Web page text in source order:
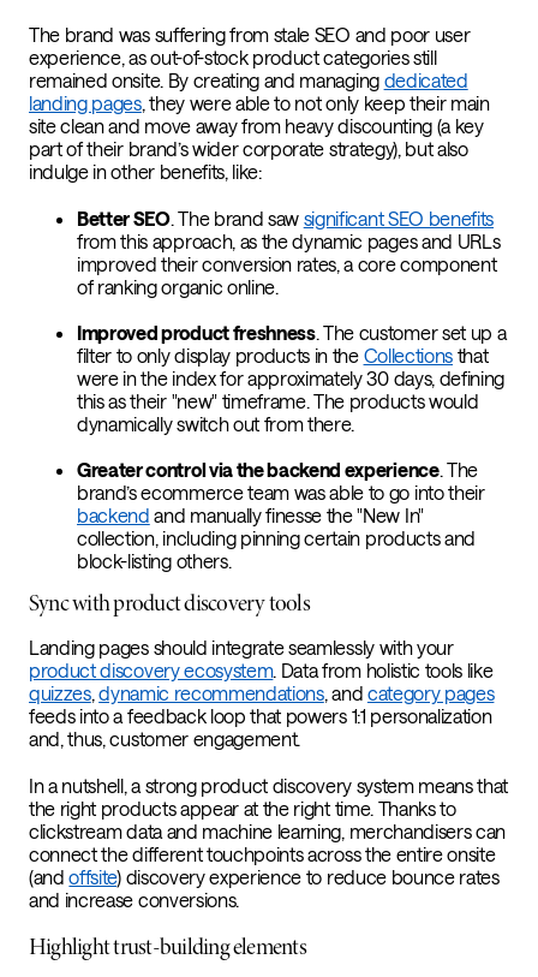
The brand was suffering from stale SEO and poor user
experience, as out-of-stock product categories still
remained onsite. By creating and managing dedicated
landing pages, they were able to not only keep their main
site clean and move away from heavy discounting (a key
part of their brand’s wider corporate strategy), but also
indulge in other benefits, like:
Better SEO. The brand saw significant SEO benefits
from this approach, as the dynamic pages and URLs
improved their conversion rates, a core component
of ranking organic online.
Improved product freshness. The customer set up a
filter to only display products in the Collections that
were in the index for approximately 30 days, defining
this as their "new" timeframe. The products would
dynamically switch out from there.
Greater control via the backend experience. The
brand’s ecommerce team was able to go into their
backend and manually finesse the "New In"
collection, including pinning certain products and
block-listing others.
Sync with product discovery tools
Landing pages should integrate seamlessly with your
product discovery ecosystem. Data from holistic tools like
quizzes,dynamic recommendations, and category pages
feeds into a feedback loop that powers 1:1 personalization
and, thus, customer engagement.
In a nutshell, a strong product discovery system means that
the right products appear at the right time. Thanks to
clickstream data and machine learning, merchandisers can
connect the different touchpoints across the entire onsite
(andoffsite) discovery experience to reduce bounce rates
and increase conversions.
Highlight trust-building elements